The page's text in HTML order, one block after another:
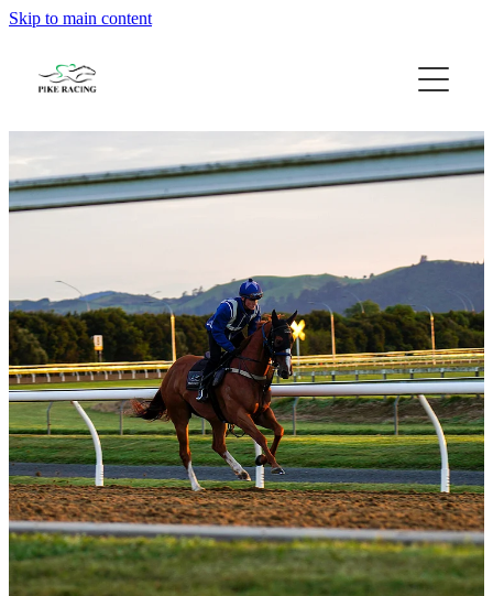
Skip to main content
Home
About Us
Available Horses
Gallery
Blog